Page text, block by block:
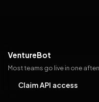
VentureBot
Most teams go live in one
Claim API access